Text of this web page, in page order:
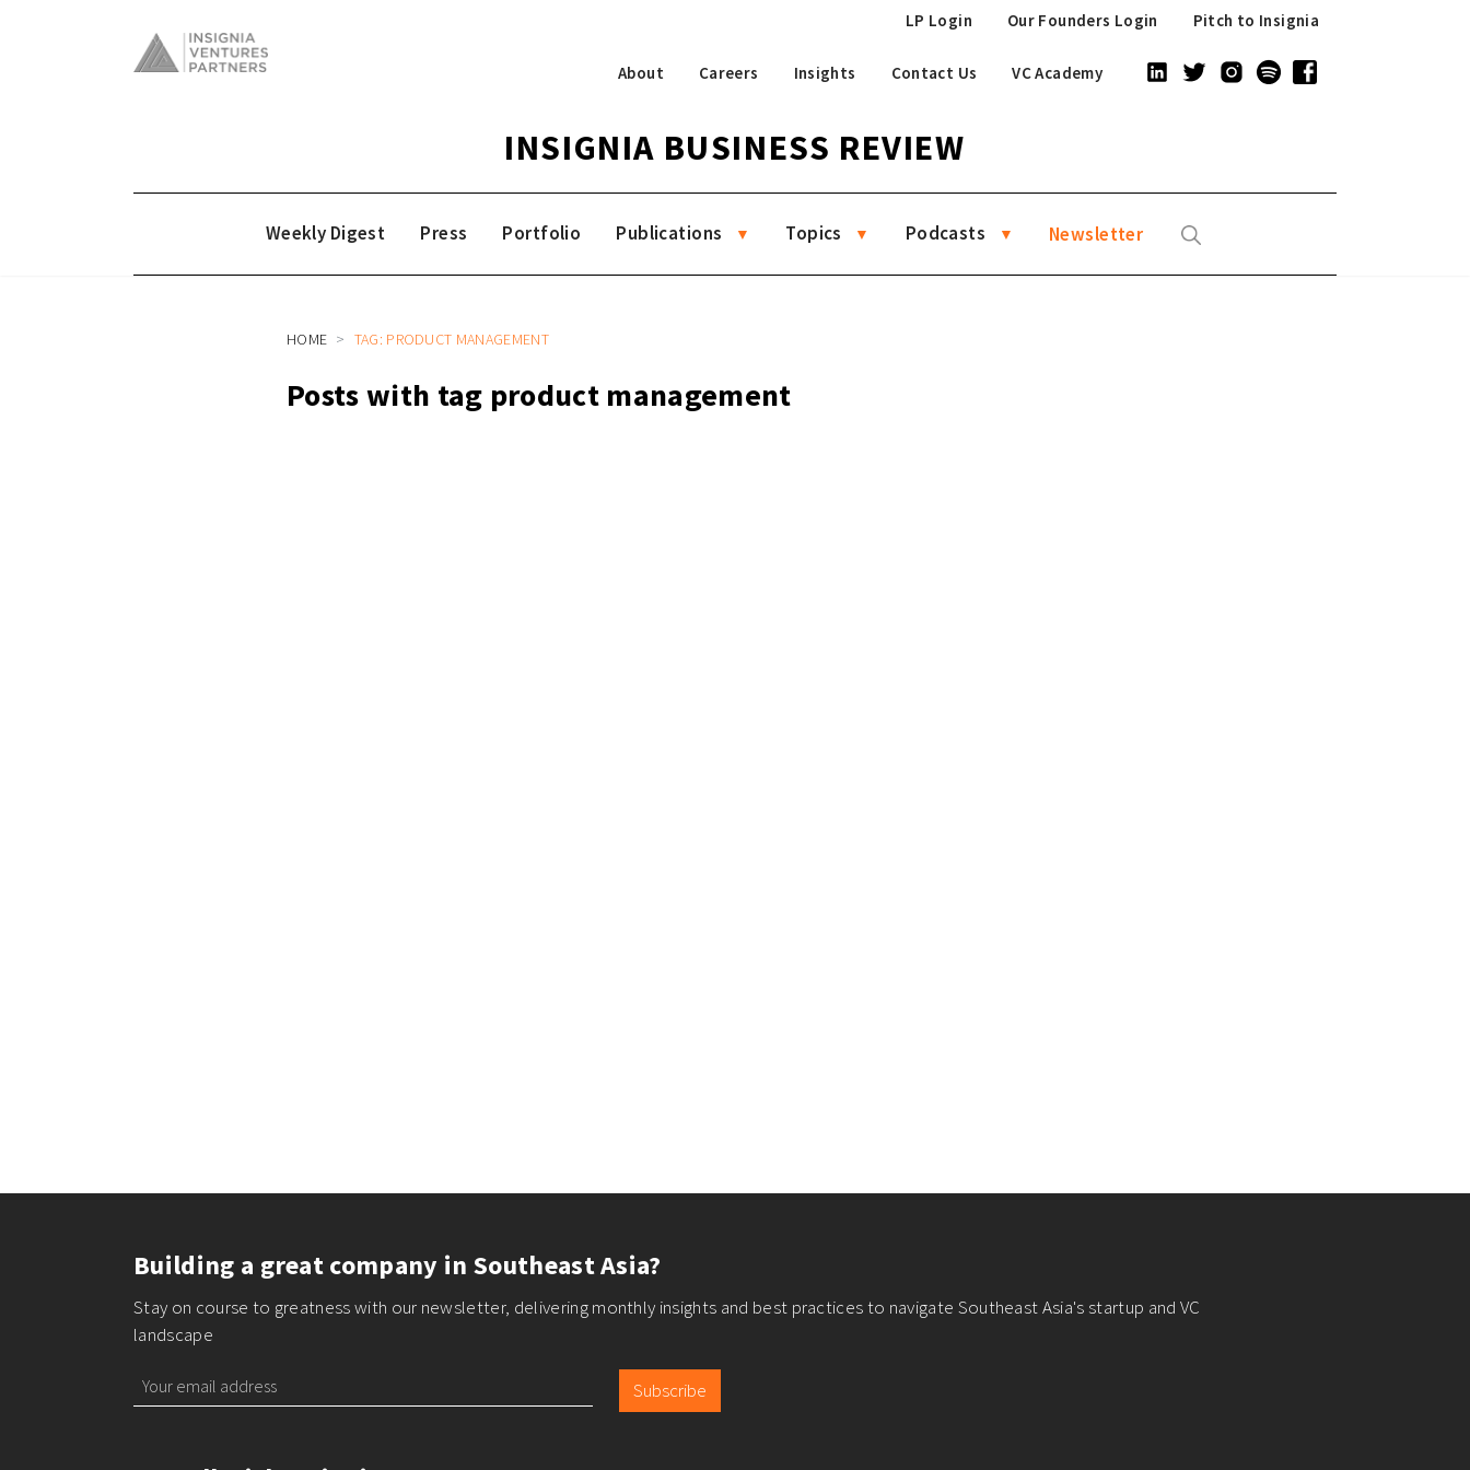
Pitch to Insignia
Our Founders Login
LP Login
About Careers Insights Contact Us VC Academy
INSIGNIA BUSINESS REVIEW
Weekly Digest Press Portfolio Publications Topics Podcasts Newsletter
HOME TAG: PRODUCT MANAGEMENT
Posts with tag product management
Building a great company in Southeast Asia?
Stay on course to greatness with our newsletter, delivering monthly insights and best practices to navigate Southeast Asia's startup and VC
landscape
Subscribe